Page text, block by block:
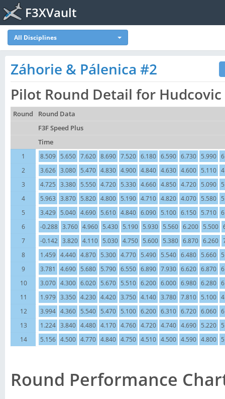
F3XVault
All Disciplines
Záhorie & Pálenica #2
Pilot Round Detail for
Round
Round Data
F3F Speed Plus
Time
1
8.509 5.650 7.620 8.690 7.520 6.180 6.590 6.730 5.990
2
3.626 3.080 5.470 4.830 4.900 4.840 4.630 4.600 5.110
3
4.725 3.380 5.550 4.720 5.330 4.660 4.850 4.720 5.090
4
5.963 3.870 5.820 4.800 5.190 4.710 4.820 4.070 5.580
5
3.429 5.040 4.690 5.610 4.840 6.090 5.100 6.150 5.710
6
-0.288 3.760 4.960 5.430 5.190 5.930 5.560 6.200 5.500
7
-0.142 3.820 4.110 5.030 4.750 5.600 5.380 6.870 6.260
8
1.459 4.440 4.870 5.300 4.770 5.490 5.540 6.480 5.660
9
3.781 4.690 5.680 5.790 6.550 6.890 7.930 6.620 6.870
10
3.070 4.300 6.020 5.670 5.510 6.200 6.000 6.980 6.280
11
1.979 3.350 4.230 4.420 3.750 4.140 3.780 7.810 5.100
12
3.994 4.360 5.540 5.470 5.100 6.200 6.310 6.720 6.060
13
1.224 3.840 4.480 4.170 4.760 4.720 4.740 4.690 5.220
14
5.156 4.500 4.770 4.840 4.750 4.510 4.500 4.590 4.800
Round Performance